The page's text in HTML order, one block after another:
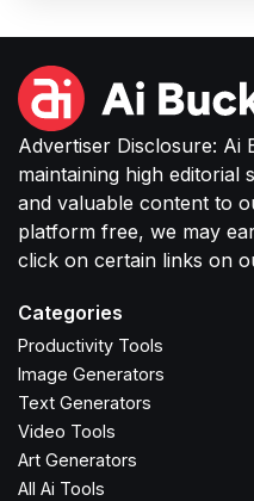
Advertiser Disclosure: Ai
maintaining high editorial
and valuable content to
platform free, we may
click on certain links on
Categories
Productivity Tools
Image Generators
Text Generators
Video Tools
Art Generators
All Ai Tools